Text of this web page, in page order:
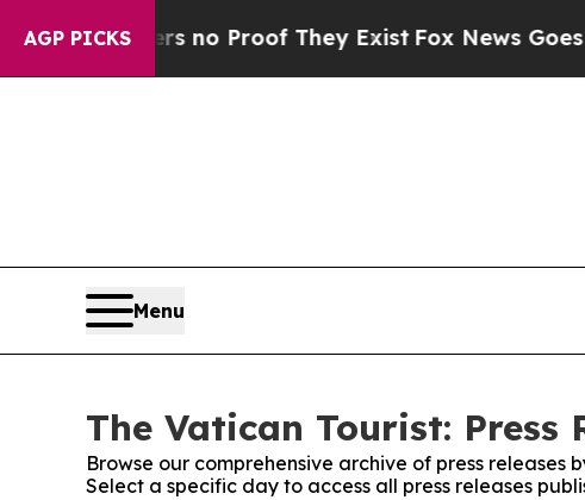
AGP PICKS
but Offers no Proof They ExistFox News Goes
Menu
The Vatican Tourist: Press
Browse our comprehensive archive of press releases
Select a specific day to access all press releases